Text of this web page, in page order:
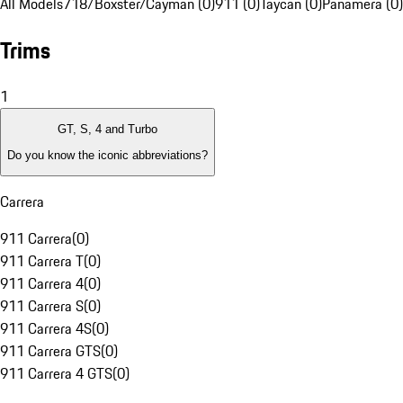
Trims
1
GT, S, 4 and Turbo
Do you know the iconic abbreviations?
Carrera
911 Carrera(0)
911 Carrera T(0)
911 Carrera 4(0)
911 Carrera S(0)
911 Carrera 4S(0)
911 Carrera GTS(0)
911 Carrera 4 GTS(0)